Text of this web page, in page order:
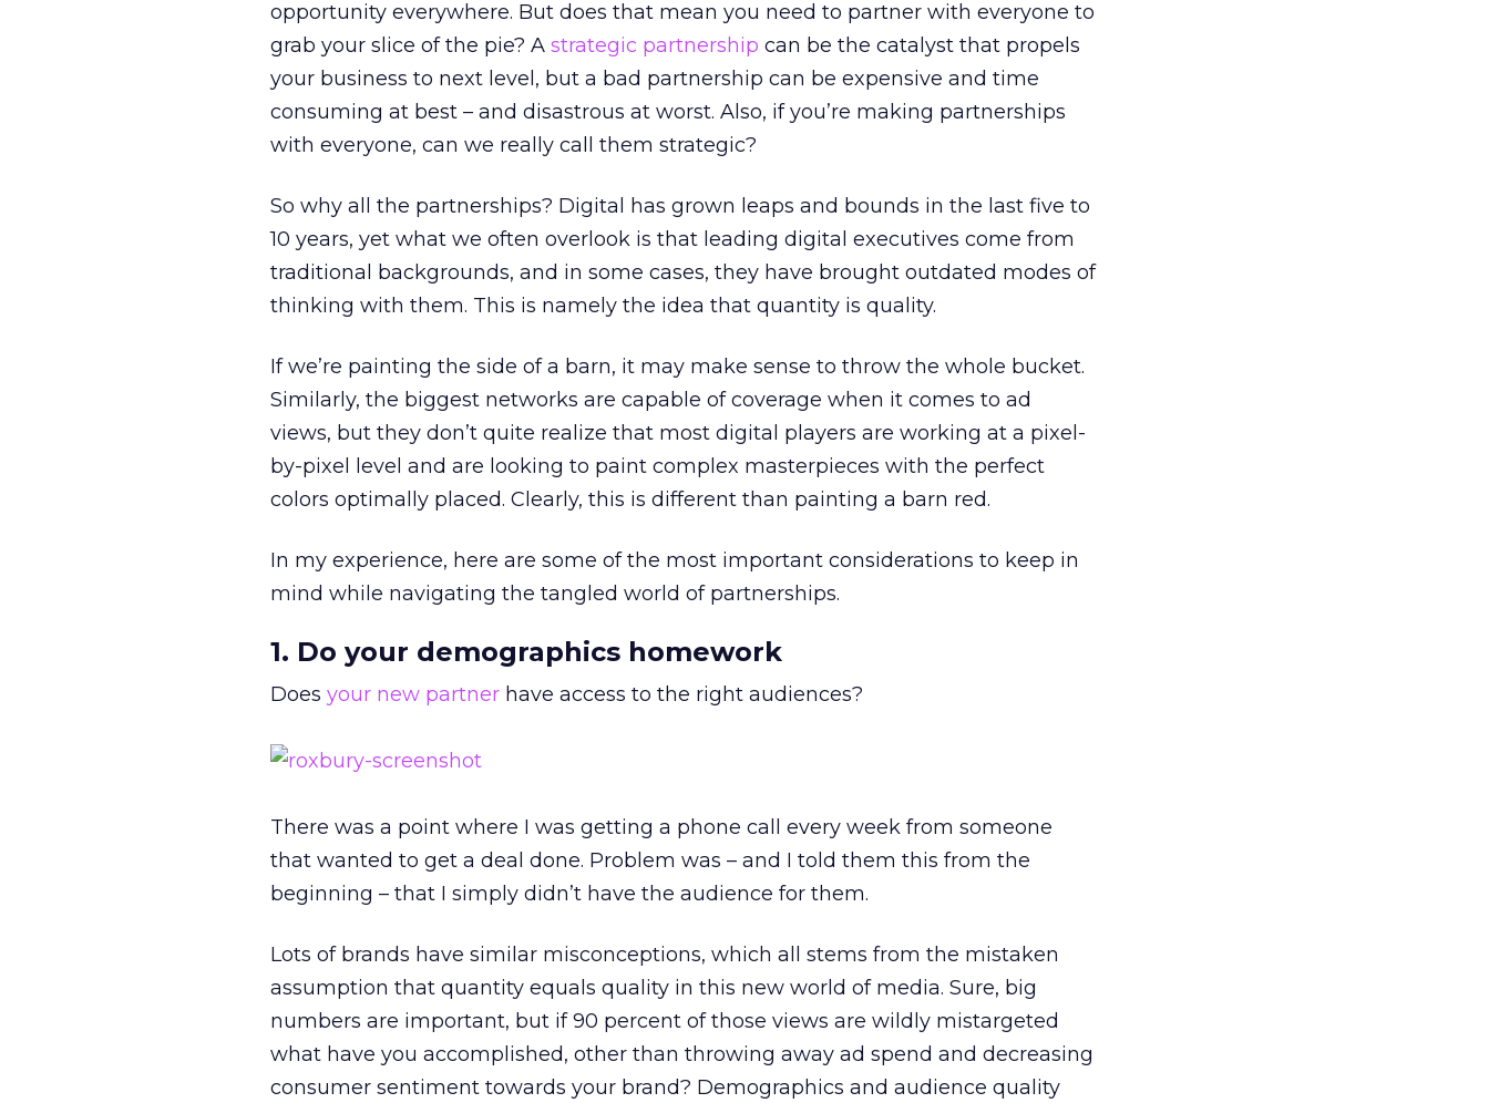
opportunity everywhere. But does that mean you need to partner with everyone to
grab your slice of the pie? A strategic partnership can be the catalyst that propels
your business to next level, but a bad partnership can be expensive and time
consuming at best – and disastrous at worst. Also, if you’re making partnerships
with everyone, can we really call them strategic?
So why all the partnerships? Digital has grown leaps and bounds in the last five to
10 years, yet what we often overlook is that leading digital executives come from
traditional backgrounds, and in some cases, they have brought outdated modes of
thinking with them. This is namely the idea that quantity is quality.
If we’re painting the side of a barn, it may make sense to throw the whole bucket.
Similarly, the biggest networks are capable of coverage when it comes to ad
views, but they don’t quite realize that most digital players are working at a pixel-
by-pixel level and are looking to paint complex masterpieces with the perfect
colors optimally placed. Clearly, this is different than painting a barn red.
In my experience, here are some of the most important considerations to keep in
mind while navigating the tangled world of partnerships.
1. Do your demographics homework
Does your new partner have access to the right audiences?
There was a point where I was getting a phone call every week from someone
that wanted to get a deal done. Problem was – and I told them this from the
beginning – that I simply didn’t have the audience for them.
Lots of brands have similar misconceptions, which all stems from the mistaken
assumption that quantity equals quality in this new world of media. Sure, big
numbers are important, but if 90 percent of those views are wildly mistargeted
what have you accomplished, other than throwing away ad spend and decreasing
consumer sentiment towards your brand? Demographics and audience quality